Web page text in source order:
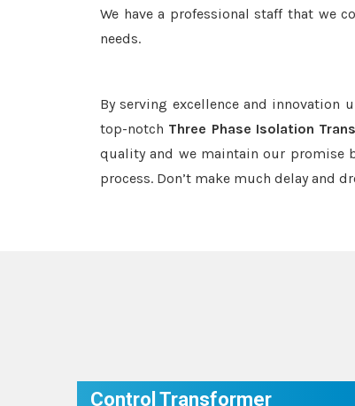
We have a professional staff that we
needs.
By serving excellence and innovation
top-notch Three Phase Isolation
quality and we maintain our promise
process. Don’t make much delay and
Control Transformer